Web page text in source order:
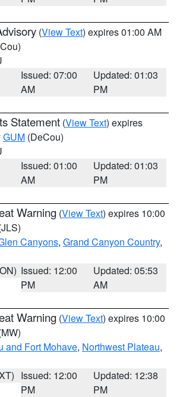
(View Text) expires 01:00 AM
Issued: 07:00
AM
Updated: 01:03
PM
Statement (View Text) expires
GUM (DeCou)
Issued: 01:00
AM
Updated: 01:03
PM
Warning (View Text) expires 10:00
Canyons, Grand Canyon Country,
Issued: 12:00
PM
Updated: 05:53
AM
Warning (View Text) expires 10:00
and Fort Mohave, Northwest Plateau,
Issued: 12:00
PM
Updated: 12:38
PM